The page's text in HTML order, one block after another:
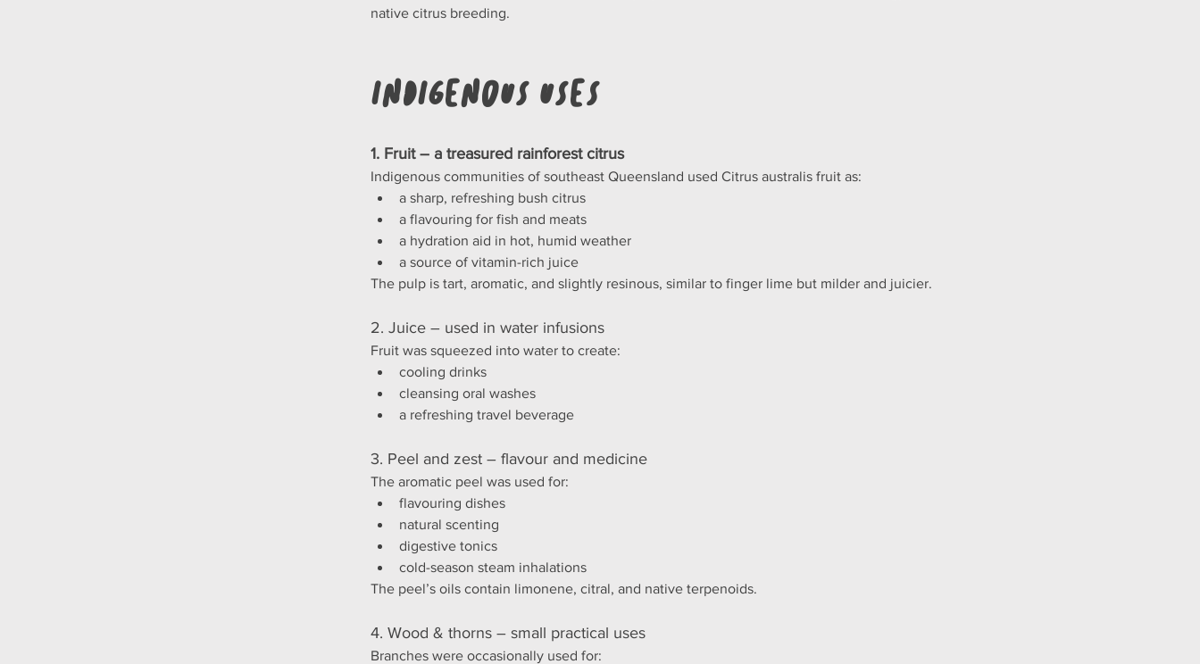
native citrus breeding.
Indigenous Uses
1. Fruit – a treasured rainforest citrus
Indigenous communities of southeast Queensland used Citrus australis fruit as:
a sharp, refreshing bush citrus
a flavouring for fish and meats
a hydration aid in hot, humid weather
a source of vitamin-rich juice
The pulp is tart, aromatic, and slightly resinous, similar to finger lime but milder and juicier.
2. Juice – used in water infusions
Fruit was squeezed into water to create:
cooling drinks
cleansing oral washes
a refreshing travel beverage
3. Peel and zest – flavour and medicine
The aromatic peel was used for:
flavouring dishes
natural scenting
digestive tonics
cold-season steam inhalations
The peel’s oils contain limonene, citral, and native terpenoids.
4. Wood & thorns – small practical uses
Branches were occasionally used for: